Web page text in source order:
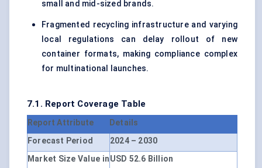
small and mid-sized brands.
Fragmented recycling infrastructure and varying
local regulations can delay rollout of new
container formats, making compliance complex
for multinational launches.
7.1. Report Coverage Table
Report Attribute
Details
Forecast Period
2024 – 2030
Market Size Value inUSD 52.6 Billion